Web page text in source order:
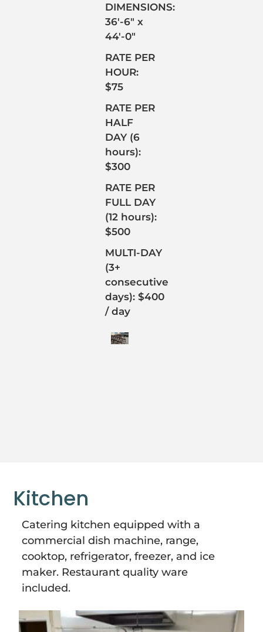
DIMENSIONS:
36′-6″ x
44′-0″
RATE PER
HOUR:
$75
RATE PER
HALF
DAY (6
hours):
$300
RATE PER
FULL DAY
(12 hours):
$500
MULTI-DAY
(3+
consecutive
days): $400
/ day
Kitchen
Catering kitchen equipped with a
commercial dish machine, range,
cooktop, refrigerator, freezer, and ice
maker. Restaurant quality ware
included.